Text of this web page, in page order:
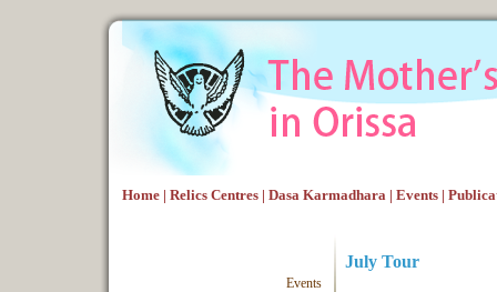
Home | Relics Centres | Dasa Karmadhara | Events |
Events
July Tour